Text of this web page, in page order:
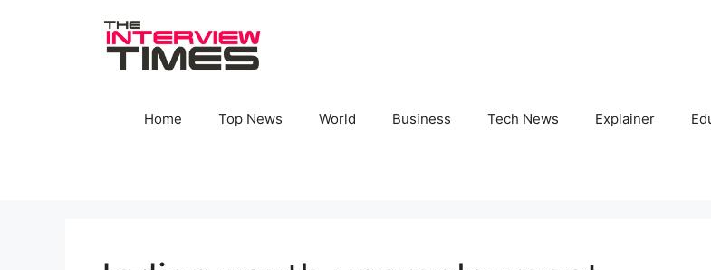
Home Top News World Business Tech News Explainer